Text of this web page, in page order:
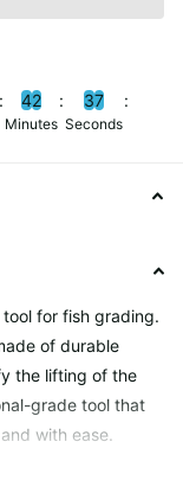
42
Minutes
36
Seconds
tool for fish grading.
of durable
the lifting of the
grade tool that
with ease.